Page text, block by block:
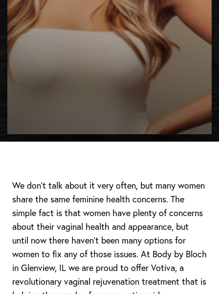
We don’t talk about it very often, but many women
share the same feminine health concerns. The
simple fact is that women have plenty of concerns
about their vaginal health and appearance, but
until now there haven’t been many options for
women to fix any of those issues. At Body by Bloch
in Glenview, IL we are proud to offer Votiva, a
revolutionary vaginal rejuvenation treatment that is